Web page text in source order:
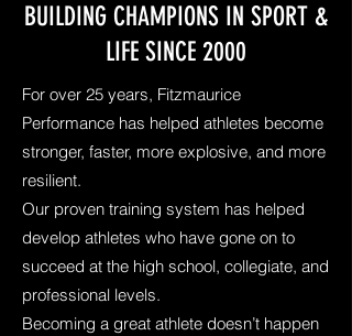
BUILDING CHAMPIONS IN SPORT &
LIFE SINCE 2000
For over 25 years, Fitzmaurice
Performance has helped athletes become
stronger, faster, more explosive, and more
resilient.
Our proven training system has helped
develop athletes who have gone on to
succeed at the high school, collegiate, and
professional levels.
Becoming a great athlete doesn’t happen